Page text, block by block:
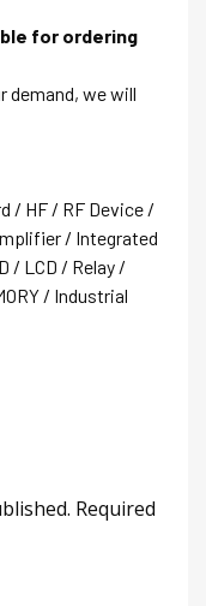
for ordering
demand, we will
/ HF / RF Device /
/ Integrated
/ LCD / Relay /
/ Industrial
Required